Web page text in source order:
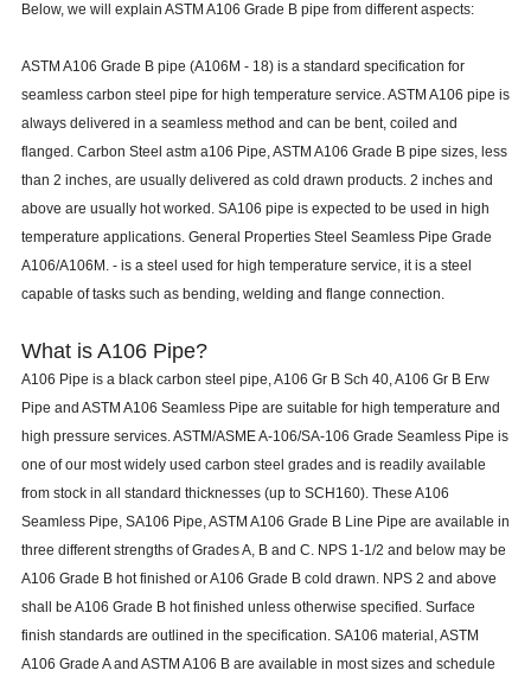
Below, we will explain ASTM A106 Grade B pipe from different aspects:
ASTM A106 Grade B pipe (A106M - 18) is a standard specification for
seamless carbon steel pipe for high temperature service. ASTM A106 pipe is
always delivered in a seamless method and can be bent, coiled and
flanged. Carbon Steel astm a106 Pipe, ASTM A106 Grade B pipe sizes, less
than 2 inches, are usually delivered as cold drawn products. 2 inches and
above are usually hot worked. SA106 pipe is expected to be used in high
temperature applications. General Properties Steel Seamless Pipe Grade
A106/A106M. - is a steel used for high temperature service, it is a steel
capable of tasks such as bending, welding and flange connection.
What is A106 Pipe?
A106 Pipe is a black carbon steel pipe, A106 Gr B Sch 40, A106 Gr B Erw
Pipe and ASTM A106 Seamless Pipe are suitable for high temperature and
high pressure services. ASTM/ASME A-106/SA-106 Grade Seamless Pipe is
one of our most widely used carbon steel grades and is readily available
from stock in all standard thicknesses (up to SCH160). These A106
Seamless Pipe, SA106 Pipe, ASTM A106 Grade B Line Pipe are available in
three different strengths of Grades A, B and C. NPS 1-1/2 and below may be
A106 Grade B hot finished or A106 Grade B cold drawn. NPS 2 and above
shall be A106 Grade B hot finished unless otherwise specified. Surface
finish standards are outlined in the specification. SA106 material, ASTM
A106 Grade A and ASTM A106 B are available in most sizes and schedule